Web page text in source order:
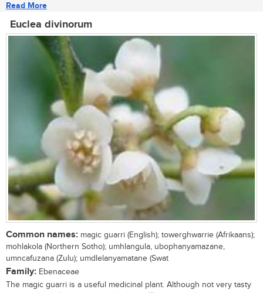
Read More
Euclea divinorum
Common names: magic guarri (English); towerghwarrie (Afrikaans);
mohlakola (Northern Sotho); umhlangula, ubophanyamazane,
umncafuzana (Zulu); umdlelanyamatane (Swat
Family: Ebenaceae
The magic guarri is a useful medicinal plant. Although not very tasty